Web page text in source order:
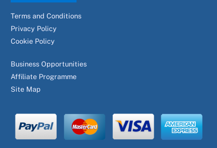
Terms and Conditions
Privacy Policy
Cookie Policy
Business Opportunities
Affiliate Programme
Site Map